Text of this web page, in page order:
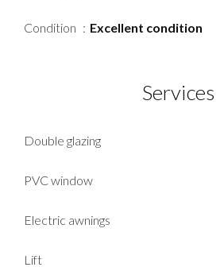
Condition Excellent condition
Services
Double glazing
PVC window
Electric awnings
Lift